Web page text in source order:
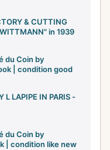
& CUTTING
in 1939
du Coin by
| condition good
L LAPIPE IN PARIS -
du Coin by
| condition like new